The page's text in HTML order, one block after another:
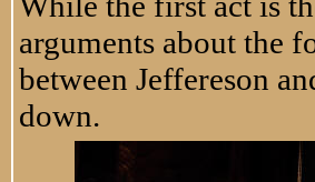
arguments about the
between Jeffereson
down.